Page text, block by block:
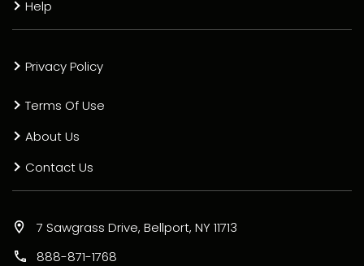
Help
Privacy Policy
Terms Of Use
About Us
Contact Us
7 Sawgrass Drive, Bellport, NY 11713
888-871-1768